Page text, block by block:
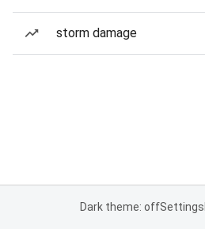
storm damage
Dark theme: offSettings